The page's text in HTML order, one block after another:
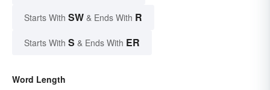
Starts With SW & Ends With R
Starts With S & Ends With ER
Word Length